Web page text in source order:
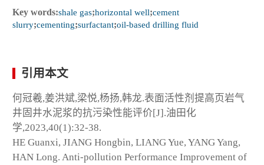
Key words:shale gas;horizontal well;cement
slurry;cementing;surfactant;oil-based drilling fluid
引用本文
何冠羲,姜洪斌,梁悦,杨扬,韩龙.表面活性剂提高页岩气
井固井水泥浆的抗污染性能评价[J].油田化
学,2023,40(1):32-38.
HE Guanxi, JIANG Hongbin, LIANG Yue, YANG Yang,
HAN Long. Anti-pollution Performance Improvement of